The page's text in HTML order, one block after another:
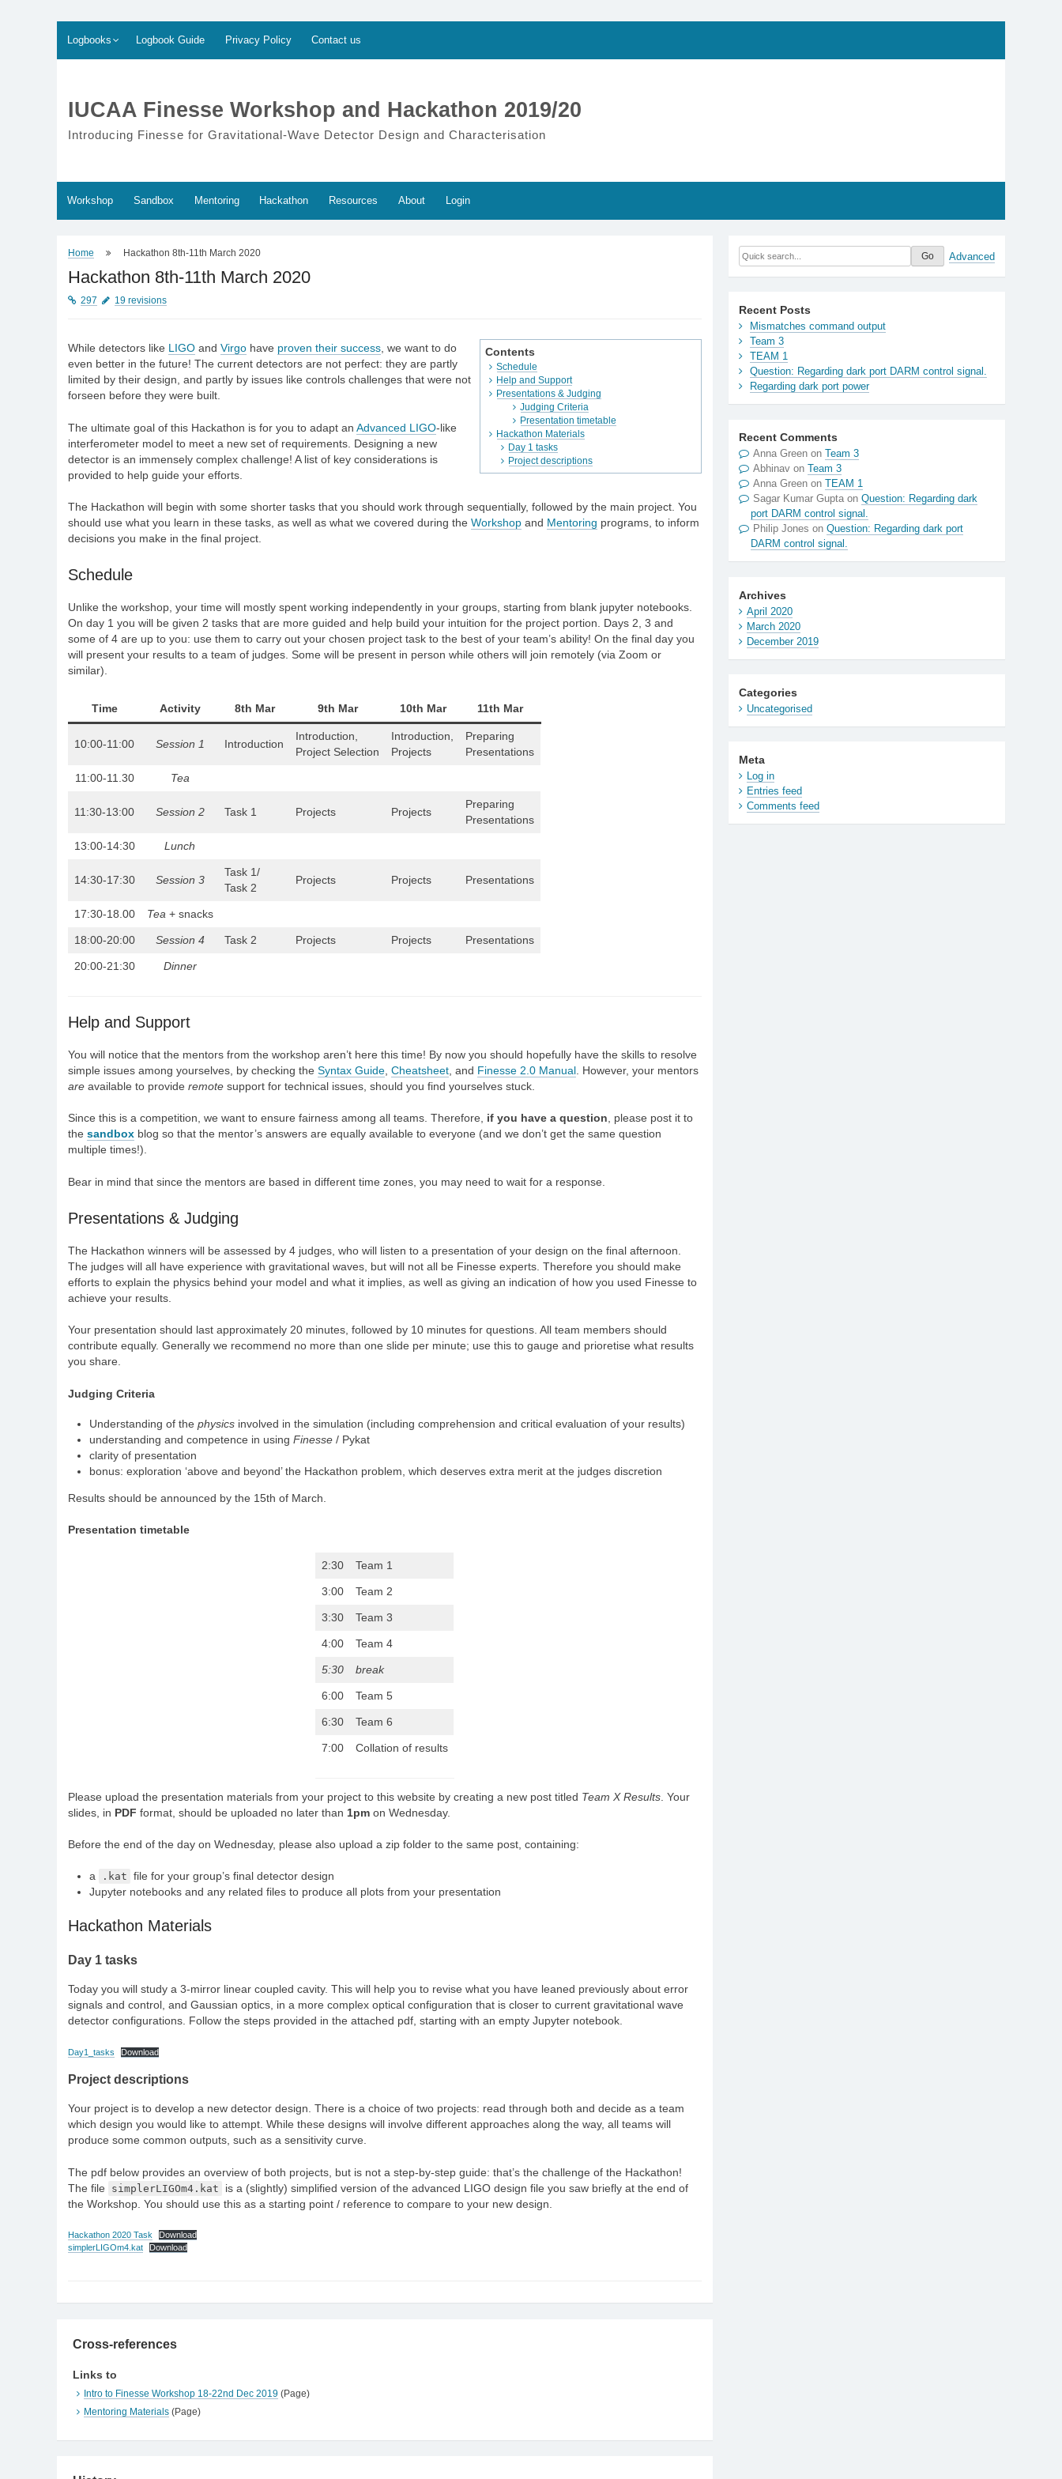
content
Logbooks Logbook Guide Privacy Policy Contact us
IUCAA Finesse Workshop and Hackathon 2019/20
Introducing Finesse for Gravitational-Wave Detector Design and Characterisation
Workshop Sandbox Mentoring Hackathon Resources About Login
Home Hackathon 8th-11th March 2020
Hackathon 8th-11th March 2020
297 19 revisions
Contents
Schedule
Help and Support
Presentations & Judging
Judging Criteria
Presentation timetable
Hackathon Materials
Day 1 tasks
Project descriptions
While detectors like LIGOand Virgohave proven their success, we want to do
even better in the future! The current detectors are not perfect: they are partly
limited by their design, and partly by issues like controls challenges that were not
forseen before they were built.
The ultimate goal of this Hackathon is for you to adapt an Advanced LIGO-like
interferometer model to meet a new set of requirements. Designing a new
detector is an immensely complex challenge! A list of key considerations is
provided to help guide your efforts.
The Hackathon will begin with some shorter tasks that you should work through sequentially, followed by the main project. You
should use what you learn in these tasks, as well as what we covered during the Workshopand Mentoring programs, to inform
decisions you make in the final project.
Schedule
Unlike the workshop, your time will mostly spent working independently in your groups, starting from blank jupyter notebooks.
On day 1 you will be given 2 tasks that are more guided and help build your intuition for the project portion. Days 2, 3 and
some of 4 are up to you: use them to carry out your chosen project task to the best of your team’s ability! On the final day you
will present your results to a team of judges. Some will be present in person while others will join remotely (via Zoom or
similar).
Time Activity 8th Mar 9th Mar 10th Mar 11th Mar
10:00-11:00 Session 1 Introduction
Introduction,
Project Selection
Introduction,
Projects
Preparing
Presentations
11:00-11.30 Tea
11:30-13:00 Session 2 Task 1 Projects Projects
Preparing
Presentations
13:00-14:30 Lunch
14:30-17:30 Session 3
Task 1/
Task 2
Projects Projects Presentations
17:30-18.00 Tea + snacks
18:00-20:00 Session 4 Task 2 Projects Projects Presentations
20:00-21:30 Dinner
Help and Support
You will notice that the mentors from the workshop aren’t here this time! By now you should hopefully have the skills to resolve
simple issues among yourselves, by checking the Syntax Guide, Cheatsheet, and Finesse 2.0 Manual
. However, your mentors
areavailable to provide remotesupport for technical issues, should you find yourselves stuck.
Since this is a competition, we want to ensure fairness among all teams. Therefore, if you have a question, please post it to
the sandboxblog so that the mentor’s answers are equally available to everyone (and we don’t get the same question
multiple times!).
Bear in mind that since the mentors are based in different time zones, you may need to wait for a response.
Presentations & Judging
The Hackathon winners will be assessed by 4 judges, who will listen to a presentation of your design on the final afternoon.
The judges will all have experience with gravitational waves, but will not all be Finesse experts. Therefore you should make
efforts to explain the physics behind your model and what it implies, as well as giving an indication of how you used Finesse to
achieve your results.
Your presentation should last approximately 20 minutes, followed by 10 minutes for questions. All team members should
contribute equally. Generally we recommend no more than one slide per minute; use this to gauge and prioretise what results
you share.
Judging Criteria
Understanding of the physicsinvolved in the simulation (including comprehension and critical evaluation of your results)
understanding and competence in using Finesse/ Pykat
clarity of presentation
bonus: exploration ‘above and beyond’ the Hackathon problem, which deserves extra merit at the judges discretion
Results should be announced by the 15th of March.
Presentation timetable
2:30 Team 1
3:00 Team 2
3:30 Team 3
4:00 Team 4
5:30 break
6:00 Team 5
6:30 Team 6
7:00 Collation of results
Please upload the presentation materials from your project to this website by creating a new post titled Team X Results. Your
slides, in PDF format, should be uploaded no later than 1pmon Wednesday.
Before the end of the day on Wednesday, please also upload a zip folder to the same post, containing:
a .kat file for your group’s final detector design
Jupyter notebooks and any related files to produce all plots from your presentation
Hackathon Materials
Day 1 tasks
Today you will study a 3-mirror linear coupled cavity. This will help you to revise what you have leaned previously about error
signals and control, and Gaussian optics, in a more complex optical configuration that is closer to current gravitational wave
detector configurations. Follow the steps provided in the attached pdf, starting with an empty Jupyter notebook.
Day1_tasks Download
Project descriptions
Your project is to develop a new detector design. There is a choice of two projects: read through both and decide as a team
which design you would like to attempt. While these designs will involve different approaches along the way, all teams will
produce some common outputs, such as a sensitivity curve.
The pdf below provides an overview of both projects, but is not a step-by-step guide: that’s the challenge of the Hackathon!
The file
simplerLIGOm4.kat
is a (slightly) simplified version of the advanced LIGO design file you saw briefly at the end of
the Workshop. You should use this as a starting point / reference to compare to your new design.
Hackathon 2020 Task
Download
simplerLIGOm4.kat
Download
Cross-references
Links to
Intro to Finesse Workshop 18-22nd Dec 2019 (Page)
Mentoring Materials (Page)
Advanced
Recent Posts
Mismatches command output
Team 3
TEAM 1
Question: Regarding dark port DARM control signal.
Regarding dark port power
Recent Comments
Anna Greenon Team 3
Abhinavon Team 3
Anna Greenon TEAM 1
Sagar Kumar Guptaon Question: Regarding dark
port DARM control signal.
Philip Jones on Question: Regarding dark port
DARM control signal.
Archives
April 2020
March 2020
December 2019
Categories
Uncategorised
Meta
Log in
Entries feed
Comments feed